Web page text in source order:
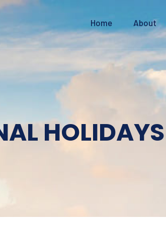
Home About
HOLIDAYS